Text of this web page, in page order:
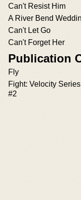
Can't Resist Him
A River Bend
Can't Let Go
Can't Forget Her
Publication
Fly
Fight: Velocity
#2